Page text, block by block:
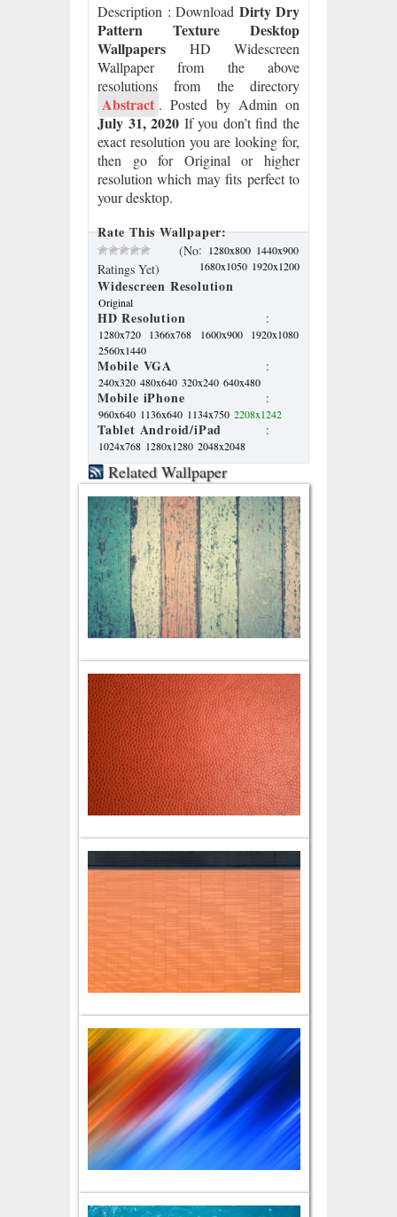
Description : Download Dirty Dry
Pattern Texture Desktop
Wallpapers HD Widescreen
Wallpaper from the above
resolutions from the directory
Abstract . Posted by Admin on
July 31, 2020 If you don’t find the
exact resolution you are looking for,
then go for Original or higher
resolution which may fits perfect to
your desktop.
Rate This Wallpaper:
(No
Ratings Yet)
Widescreen Resolution
: 1280x800 1440x900
1680x1050 1920x1200
Original
HD Resolution :
1280x720 1366x768 1600x900
1920x1080
2560x1440
Mobile VGA :
240x320 480x640 320x240 640x480
Mobile iPhone :
960x640 1136x640 1134x750 2208x1242
Tablet Android/iPad :
1024x768 1280x1280 2048x2048
Related Wallpaper